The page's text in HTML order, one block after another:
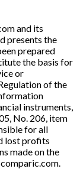
and its
presents the
prepared
the basis for
or
of the
instruments,
No. 206, item
for all
lost profits
made on the